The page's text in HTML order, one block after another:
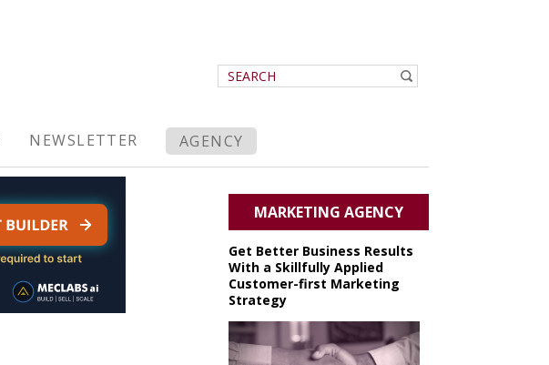
NEWSLETTER AGENCY
MARKETING AGENCY
Get Better Business Results
With a Skillfully Applied
Customer-first Marketing
Strategy